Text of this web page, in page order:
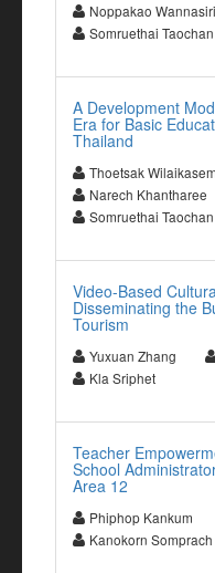
Noppakao Wannasiri
Somruethai Taochan
A Development
Era for Basic
Thailand
Thoetsak Wilaikasem
Narech Khantharee
Somruethai Taochan
Video-Based
Disseminating the
Tourism
Yuxuan Zhang
Kla Sriphet
Teacher
School
Area 12
Phiphop Kankum
Kanokorn Somprach